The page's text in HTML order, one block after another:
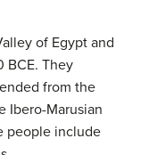
of Egypt and
BCE. They
from the
Ibero-Marusian
people include